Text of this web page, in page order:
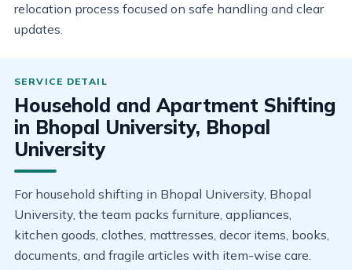
relocation process focused on safe handling and clear
updates.
Household and Apartment Shifting
in Bhopal University, Bhopal
University
For household shifting in Bhopal University, Bhopal
University, the team packs furniture, appliances,
kitchen goods, clothes, mattresses, decor items, books,
documents, and fragile articles with item-wise care.